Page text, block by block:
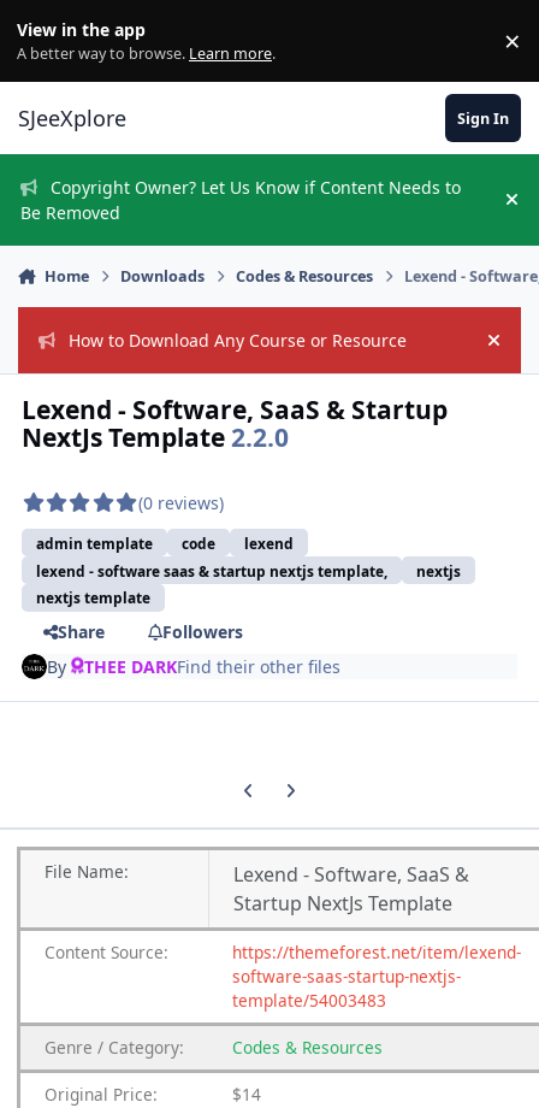
View in the app
A better way to browse. Learn more. ×
SJeeXplore Sign In
Copyright Owner? Let Us Know if Content Needs to
Be Removed
Home Downloads Codes & Resources Lexend -
How to Download Any Course or Resource Hide
Lexend - Software, SaaS & Startup
NextJs Template2.2.0
(0 reviews)
admin template code
lexend
lexend - software saas & startup nextjs template,
nextjs
nextjs template
Share
Followers
By THEE DARKFind their other files
Previous carousel slide
Next carousel slide
File Name:
Lexend - Software, SaaS &
Startup NextJs Template
Content Source:
https://themeforest.net/item/lexend-
software-saas-startup-nextjs-
template/54003483
Genre / Category: Codes & Resources
Original Price: $14